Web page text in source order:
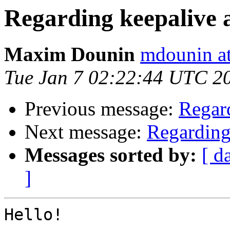
Regarding keepalive
Maxim Dounin mdounin
Tue Jan 7 02:22:44 UTC
Previous message:
Next message:
Messages sorted by: [
]
Hello!